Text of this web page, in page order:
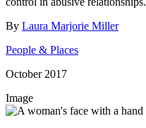
By Laura Marjorie Miller
People & Places
October 2017
Image